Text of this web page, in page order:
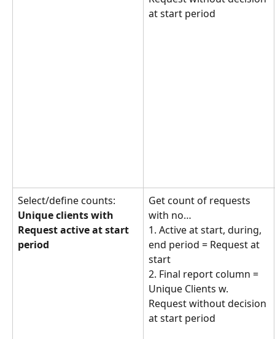
at start period
Select/define counts:
Unique clients with
Request active at start
period
Get count of requests
with no…
1. Active at start, during,
end period = Request at
start
2. Final report column =
Unique Clients w.
Request without decision
at start period